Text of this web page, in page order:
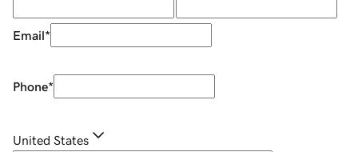
Email*
Phone*
United States